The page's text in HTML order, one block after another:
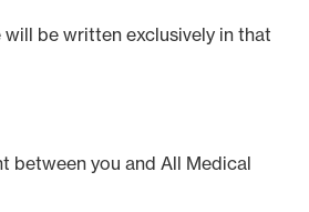
be written exclusively in that
between you and All Medical